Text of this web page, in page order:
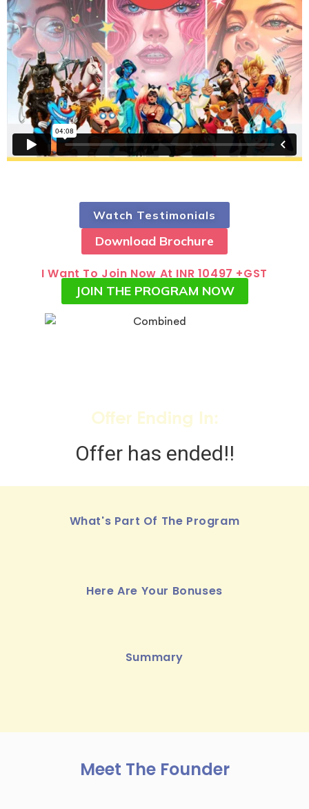
Watch Testimonials
Download Brochure
I Want To Join Now At INR 10497 +GST
JOIN THE PROGRAM NOW
Offer Ending In:
Offer has ended!!
What's Part Of The Program
Here Are Your Bonuses
Summary
Meet The Founder